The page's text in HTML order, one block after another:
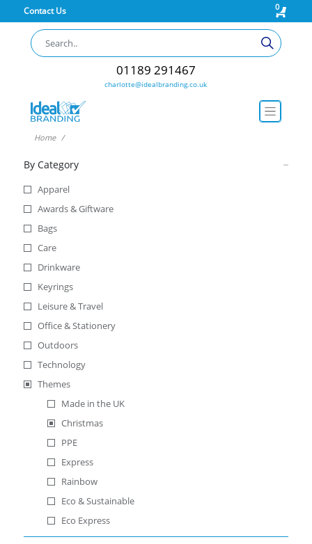
Contact Us 0
01189 291467
charlotte@idealbranding.co.uk
Home
By Category
Apparel
Awards & Giftware
Bags
Care
Drinkware
Keyrings
Leisure & Travel
Office & Stationery
Outdoors
Technology
Themes
Made in the UK
Christmas
PPE
Express
Rainbow
Eco & Sustainable
Eco Express